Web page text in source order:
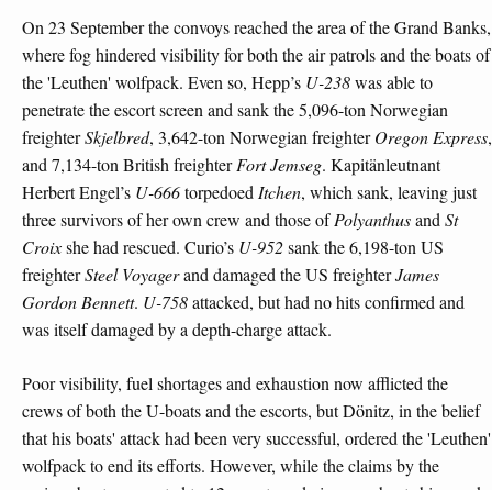
On 23 September the convoys reached the area of the Grand Banks,
where fog hindered visibility for both the air patrols and the boats of
the 'Leuthen' wolfpack. Even so, Hepp’s U-238was able to
penetrate the escort screen and sank the 5,096-ton Norwegian
freighterSkjelbred, 3,642-ton Norwegian freighterOregon Express,
and 7,134-ton British freighterFort Jemseg. Kapitänleutnant
Herbert Engel’s U-666torpedoedItchen, which sank, leaving just
three survivors of her own crew and those ofPolyanthusandSt
Croixshe had rescued. Curio’s U-952sank the 6,198-ton US
freighterSteel Voyagerand damaged the US freighterJames
Gordon Bennett. U-758attacked, but had no hits confirmed and
was itself damaged by a depth-charge attack.
Poor visibility, fuel shortages and exhaustion now afflicted the
crews of both the U-boats and the escorts, but Dönitz, in the belief
that his boats' attack had been very successful, ordered the 'Leuthen'
wolfpack to end its efforts. However, while the claims by the